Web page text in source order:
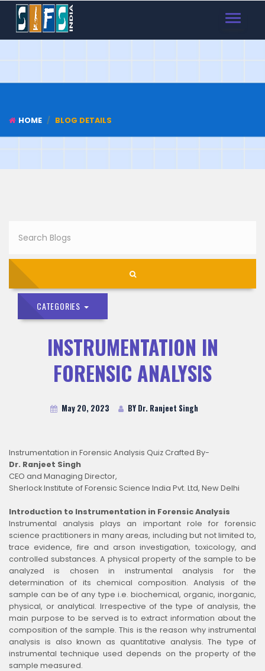
TOGGLE
HOME BLOG DETAILS
CATEGORIES
INSTRUMENTATION IN
FORENSIC ANALYSIS
May 20, 2023 BY Dr. Ranjeet Singh
Instrumentation in Forensic Analysis Quiz Crafted By-
Dr. Ranjeet Singh
CEO and Managing Director,
Sherlock Institute of Forensic Science India Pvt. Ltd, New Delhi
Introduction to Instrumentation in Forensic Analysis
Instrumental analysis plays an important role for forensic
science practitioners in many areas, including but not limited to,
trace evidence, fire and arson investigation, toxicology, and
controlled substances. A physical property of the sample to be
analyzed is chosen in instrumental analysis for the
determination of its chemical composition. Analysis of the
sample can be of any type i.e. biochemical, organic, inorganic,
physical, or analytical. Irrespective of the type of analysis, the
main purpose to be served is to extract information about the
composition of the sample. This is the reason why instrumental
analysis is also known as quantitative analysis. The type of
instrumental technique used depends on the property of the
sample measured.